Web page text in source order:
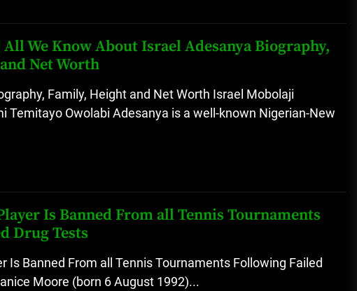
We Know About Israel Adesanya Biography,
Net Worth
Family, Height and Net Worth Israel Mobolaji
Temitayo Owolabi Adesanya is a well-known Nigerian-New
Is Banned From all Tennis Tournaments
Drug Tests
Is Banned From all Tennis Tournaments Following Failed
Moore (born 6 August 1992)...